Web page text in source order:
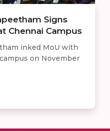
Signs
Chennai Campus
inked MoU with
on November